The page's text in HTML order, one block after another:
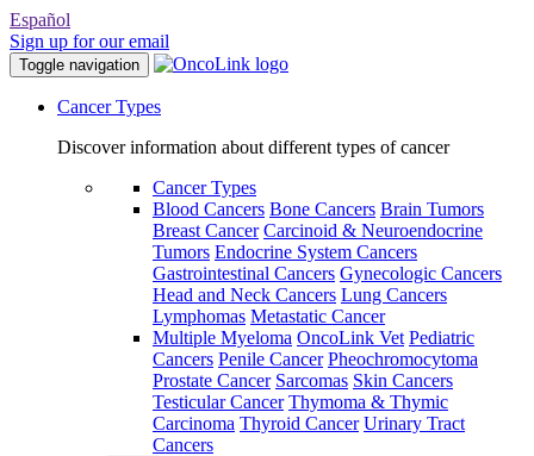
Español
Sign up for our email
Toggle navigation
Cancer Types
Discover information about different types of cancer
Cancer Types
Blood Cancers Bone Cancers Brain Tumors
Breast Cancer Carcinoid & Neuroendocrine
Tumors Endocrine System Cancers
Gastrointestinal Cancers Gynecologic Cancers
Head and Neck Cancers Lung Cancers
Lymphomas Metastatic Cancer
Multiple Myeloma OncoLink Vet Pediatric
Cancers Penile Cancer Pheochromocytoma
Prostate Cancer Sarcomas Skin Cancers
Testicular Cancer Thymoma & Thymic
Carcinoma Thyroid Cancer Urinary Tract
Cancers